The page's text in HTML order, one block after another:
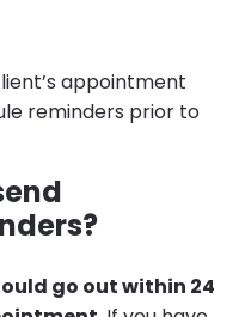
appointment
reminders prior to
go out within 24